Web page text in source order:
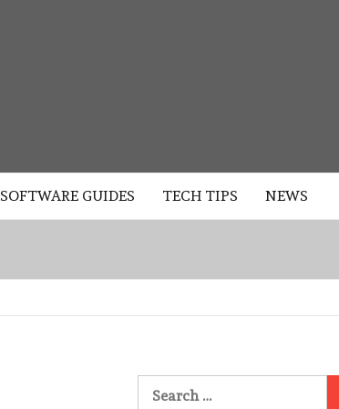
SOFTWARE GUIDES TECH TIPS NEWS